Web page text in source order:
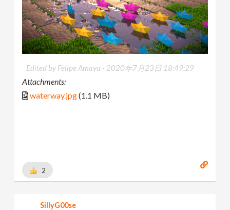
Edited by Felipe Amaya - 2020年7月23日 18:49:29
Attachments:
waterway.jpg(1.1 MB)
2
SillyG00se